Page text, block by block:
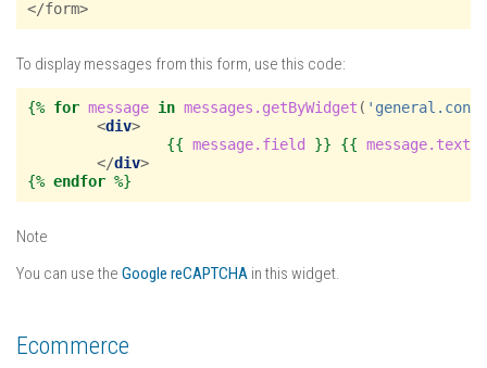
To display messages from this form, use this code:
{% for message in messages.getByWidget (
<div>
{{ message.field }} {{ message.text
</div>
{% endfor %}
Note
You can use the Google reCAPTCHA in this widget.
Ecommerce